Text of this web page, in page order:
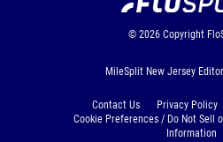
© 2026 Copyright
MileSplit New Jersey
Contact Us Privacy Policy
Cookie Preferences / Do Not Sell
Information